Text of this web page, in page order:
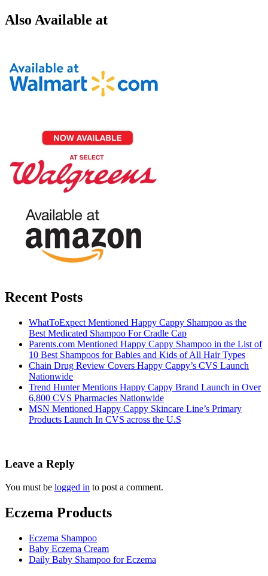
Also Available at
Recent Posts
WhatToExpect Mentioned Happy Cappy Shampoo as the
Best Medicated Shampoo For Cradle Cap
Parents.com Mentioned Happy Cappy Shampoo in the List of
10 Best Shampoos for Babies and Kids of All Hair Types
Chain Drug Review Covers Happy Cappy’s CVS Launch
Nationwide
Trend Hunter Mentions Happy Cappy Brand Launch in Over
6,800 CVS Pharmacies Nationwide
MSN Mentioned Happy Cappy Skincare Line’s Primary
Products Launch In CVS across the U.S
Leave a Reply
You must be logged in to post a comment.
Eczema Products
Eczema Shampoo
Baby Eczema Cream
Daily Baby Shampoo for Eczema